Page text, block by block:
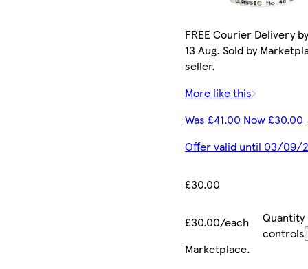
FREE Courier Delivery
13 Aug. Sold by
seller.
More like this
Was £41.00 Now £30.00
Offer valid until 03/09/
£30.00
£30.00/each
Quantity
controls
Marketplace.